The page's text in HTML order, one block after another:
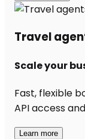
Travel
Scale your
Fast, flexible
API access
Learn more